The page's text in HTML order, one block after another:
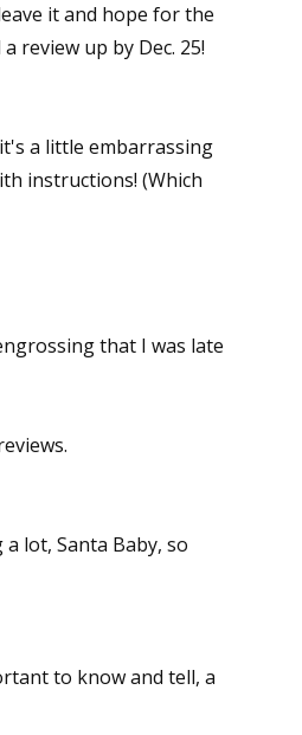
it and hope for the
review up by Dec. 25!
a little embarrassing
instructions! (Which
that I was late
lot, Santa Baby, so
to know and tell, a